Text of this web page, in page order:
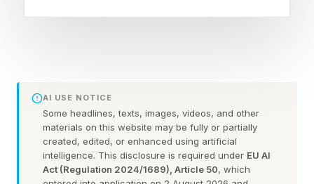
The NBA Finals
But he has already gone through the wear and
tear of 11 NBA seasons since being drafted out
of the University of Kentucky back in 2015—
AI USE NOTICE
Some headlines, texts, images, videos, and other
materials on this website may be fully or partially
created, edited, or enhanced using artificial
intelligence. This disclosure is required under EU AI
Act (Regulation 2024/1689), Article 50, which